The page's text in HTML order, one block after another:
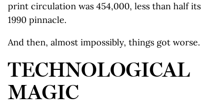
print circulation was 454,000, less than half its
1990 pinnacle.
And then, almost impossibly, things got worse.
TECHNOLOGICAL
MAGIC